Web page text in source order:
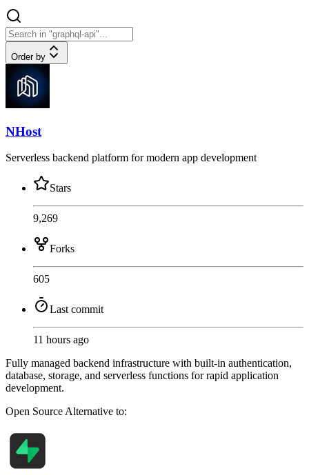
Order by
NHost
Serverless backend platform for modern app development
Stars
9,269
Forks
605
Last commit
11 hours ago
Fully managed backend infrastructure with built-in authentication,
database, storage, and serverless functions for rapid application
development.
Open SourceAlternative to: